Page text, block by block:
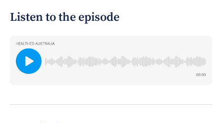
Listen to the episode